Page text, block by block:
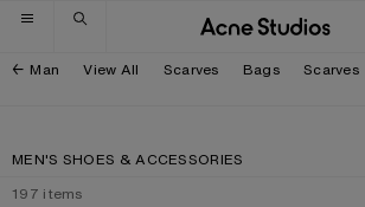
Skip to navigation
Skip to main content
Skip to footer
Man View All Scarves Bags Scarves
MEN'S SHOES & ACCESSORIES
197 items